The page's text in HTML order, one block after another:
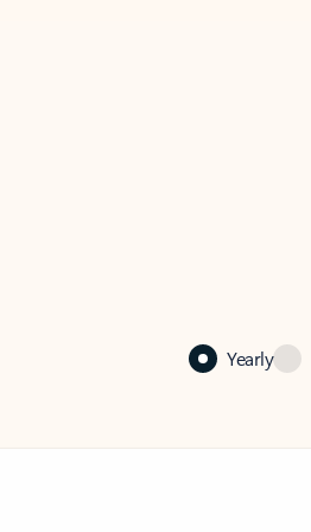
Yearly